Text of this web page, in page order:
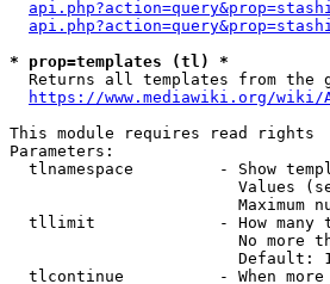
* prop=templates (tl) *
Returns all templates from the
https://www.mediawiki.org/wiki/
This module requires read rights
Parameters:
tlnamespace         - Show
Values
Maximum
tllimit             - How many
No more
Default:
tlcontinue          - When